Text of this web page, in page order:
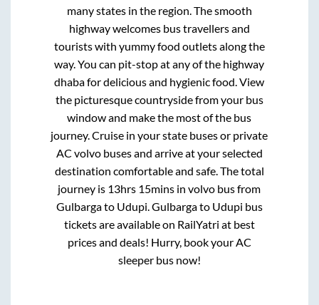
many states in the region. The smooth
highway welcomes bus travellers and
tourists with yummy food outlets along the
way. You can pit-stop at any of the highway
dhaba for delicious and hygienic food. View
the picturesque countryside from your bus
window and make the most of the bus
journey. Cruise in your state buses or private
AC volvo buses and arrive at your selected
destination comfortable and safe. The total
journey is 13hrs 15mins in volvo bus from
Gulbargato Udupi.Gulbargato Udupi bus
tickets are available on RailYatri at best
prices and deals! Hurry, book your AC
sleeper bus now!